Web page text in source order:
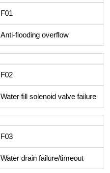
F01
Anti-flooding overflow
F02
Water fill solenoid valve failure
F03
Water drain failure/timeout